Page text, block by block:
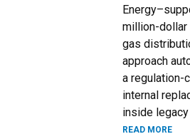
million-
gas
approach
a regulation-
internal
inside
READ MORE